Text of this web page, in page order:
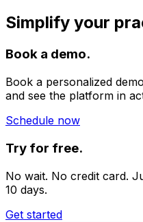
Simplify your
Book a demo.
Book a personalized
and see the platform in
Schedule now
Try for free.
No wait. No credit card.
10 days.
Get started